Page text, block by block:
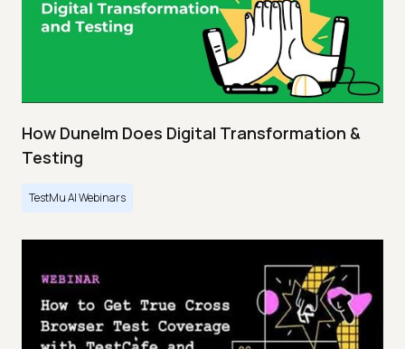
How Dunelm Does Digital Transformation &
Testing
TestMu AI Webinars